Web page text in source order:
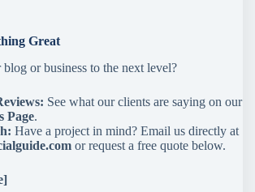
Great
or business to the next level?
See what our clients are saying on our
Page.
Have a project in mind? Email us directly at
or request a free quote below.
]